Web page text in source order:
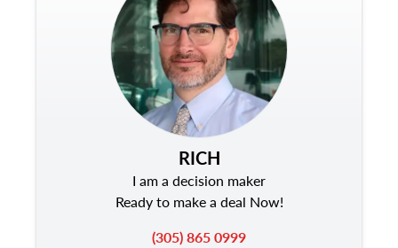
RICH
I am a decision maker
Ready to make a deal Now!
(305) 865 0999